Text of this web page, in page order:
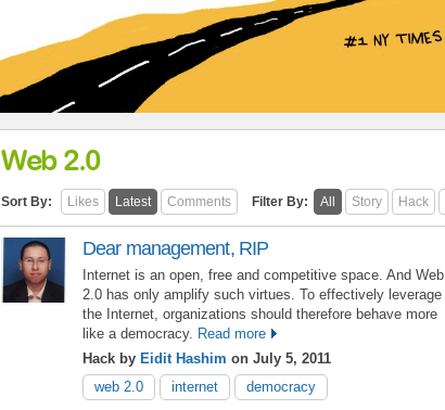
Web 2.0
Sort By: Likes Latest Comments Filter By: All Story Hack
Dear management, RIP
Internet is an open, free and competitive space. And Web
2.0 has only amplify such virtues. To effectively leverage
the Internet, organizations should therefore behave more
like a democracy. Read more
Hack by Eidit Hashim on July 5, 2011
web 2.0
internet democracy